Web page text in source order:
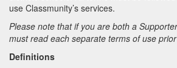
use Classmunity’s services.
Please note that if you are both a
must read each separate terms of use
Definitions